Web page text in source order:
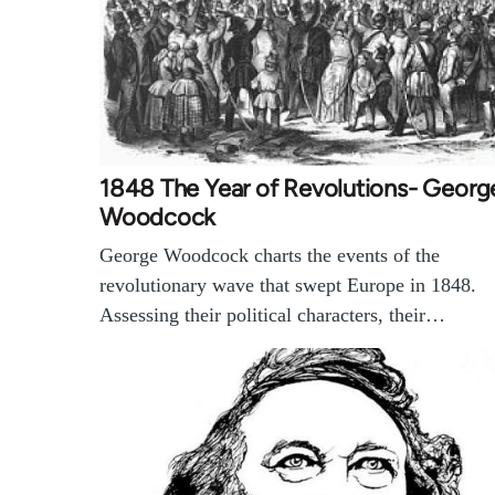
1848 The Year of Revolutions-
Woodcock
George Woodcock charts the events of the
revolutionary wave that swept Europe in 1848.
Assessing their political characters, their…